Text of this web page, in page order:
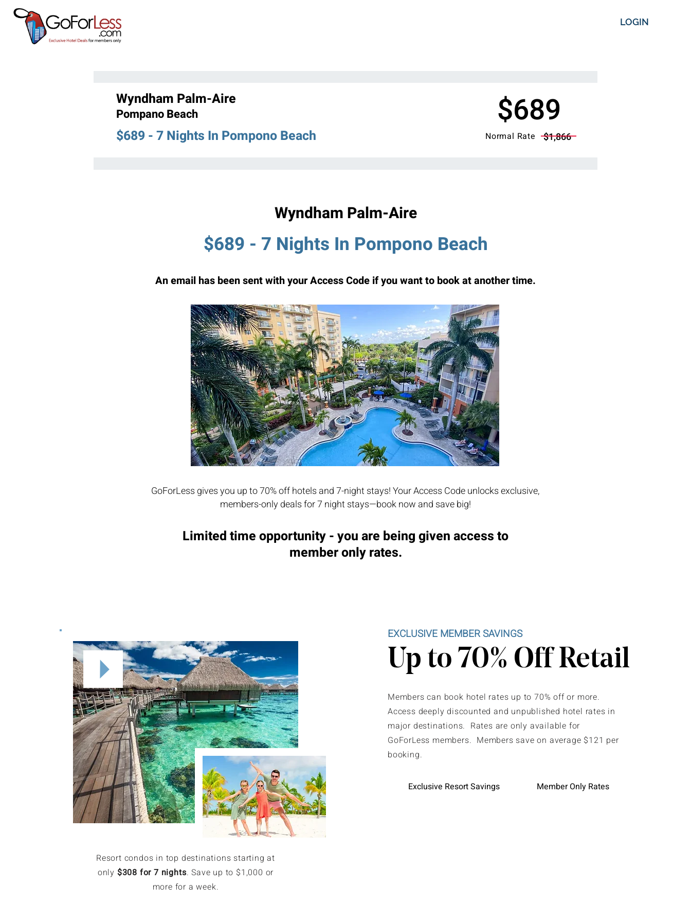
LOGIN
Wyndham Palm-Aire
Pompano Beach
$689 - 7 Nights In Pompono Beach
$689
Normal Rate $1,866
Wyndham Palm-Aire
$689 - 7 Nights In Pompono Beach
An email has been sent with your Access Code if you want to book at another time.
GoForLess gives you up to 70% off hotels and 7-night stays! Your Access Code unlocks exclusive,
members-only deals for 7 night stays—book now and save big!
Limited time opportunity - you are being given access to
member only rates.
Resort condos in top destinations starting at
only $308 for 7 nights. Save up to $1,000 or
more for a week.
EXCLUSIVE MEMBER SAVINGS
Up to 70% Off Retail
Members can book hotel rates up to 70% off or more.
Access deeply discounted and unpublished hotel rates in
major destinations. Rates are only available for
GoForLess members. Members save on average $121 per
booking.
Exclusive Resort Savings Member Only Rates